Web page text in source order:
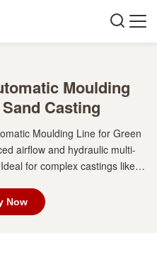
Moulding
Casting
Moulding Line for Green
airflow and hydraulic multi-
for complex castings like
surface quality. Perfect for gray
steel castings.
Now